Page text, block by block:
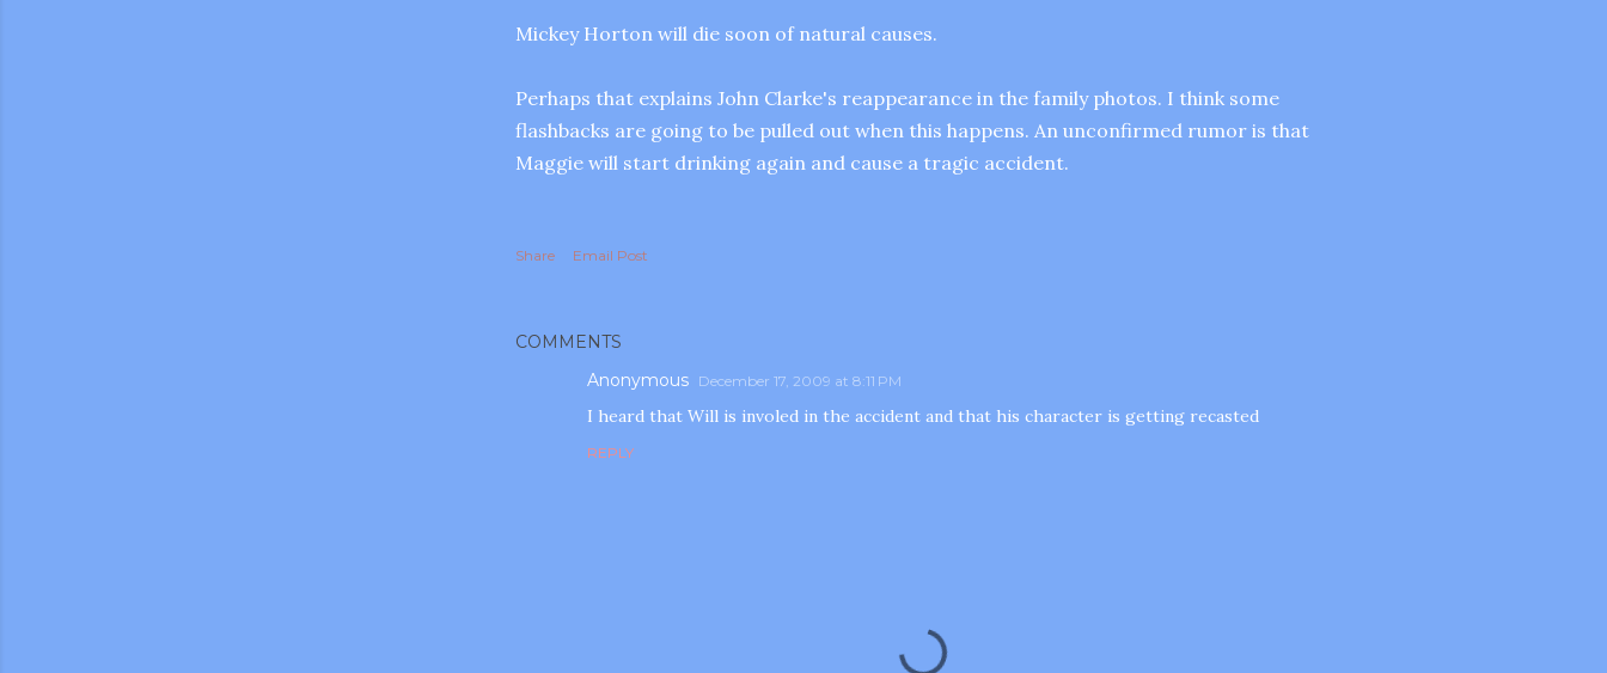
Mickey Horton will die soon of natural causes.
Perhaps that explains John Clarke's reappearance in the family photos. I think some
flashbacks are going to be pulled out when this happens. An unconfirmed rumor is that
Maggie will start drinking again and cause a tragic accident.
Share Email Post
COMMENTS
Anonymous December 17, 2009 at 8:11 PM
I heard that Will is involed in the accident and that his character is getting recasted
REPLY